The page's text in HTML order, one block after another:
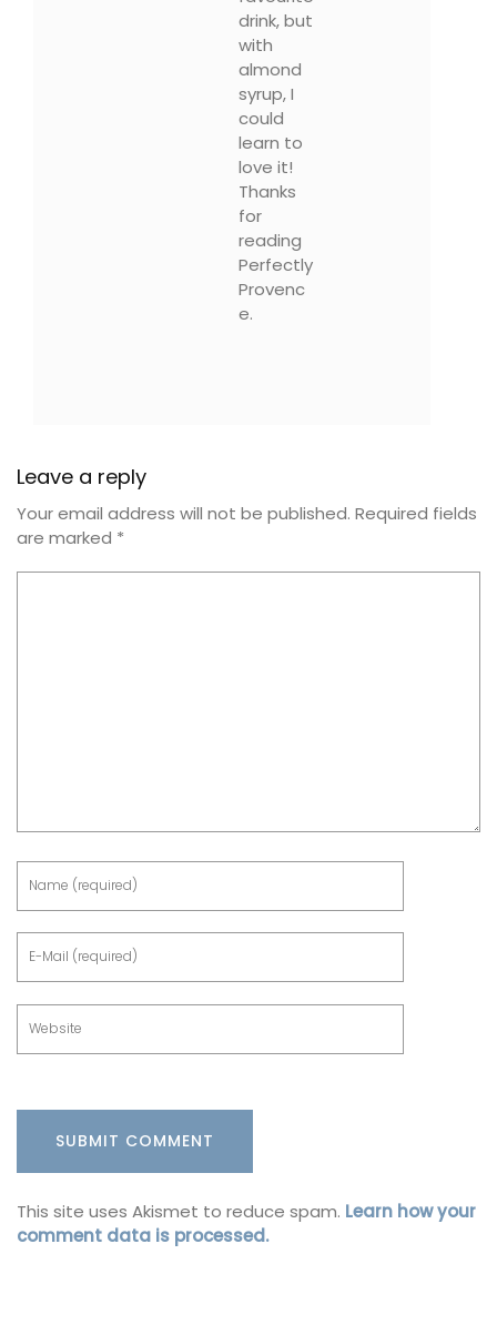
drink, but
with
almond
syrup, I
could
learn to
love it!
Thanks
for
reading
Perfectly
Provenc
e.
Leave a reply
Your email address will not be published. Required fields
are marked *
This site uses Akismet to reduce spam. Learn how your
comment data is processed.